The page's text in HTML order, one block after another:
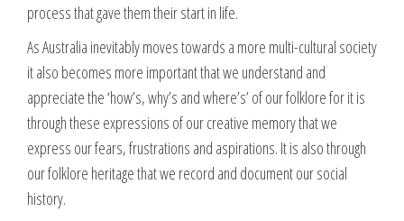
process that gave them their start in life.
As Australia inevitably moves towards a more multi-cultural society
it also becomes more important that we understand and
appreciate the ‘how’s, why’s and where’s’ of our folklore for it is
through these expressions of our creative memory that we
express our fears, frustrations and aspirations. It is also through
our folklore heritage that we record and document our social
history.